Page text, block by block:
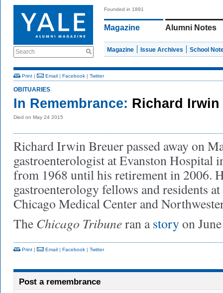
Search
Founded in 1891
Magazine Alumni Notes
Magazine Issue Archives School
Print | Email | Facebook | Twitter
OBITUARIES
In Remembrance: Richard Irwin
Died on May 24 2015
Richard Irwin Breuer passed away on
gastroenterologist at Evanston Hospital
from 1968 until his retirement in 2006.
gastroenterology fellows and residents
Chicago Medical Center and
The Chicago Tribuneran astoryon
Print | Email | Facebook | Twitter
Post a remembrance